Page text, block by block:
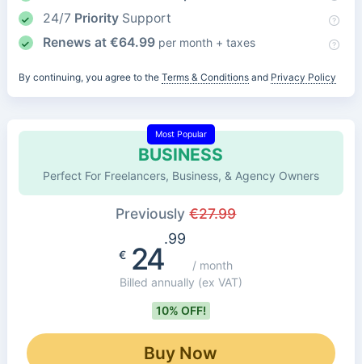
24/7 PrioritySupport
Renews at €64.99 per month + taxes
By continuing, you agree to the Terms & Conditionsand Privacy Policy
BUSINESS
Most Popular
Perfect For Freelancers, Business, & Agency Owners
Previously€27.99
€24
.99
/ month
Billed annually (ex VAT)
10% OFF!
Buy Now